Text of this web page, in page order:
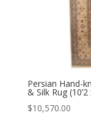
Persian Hand-
& Silk Rug (10’2
$10,570.00